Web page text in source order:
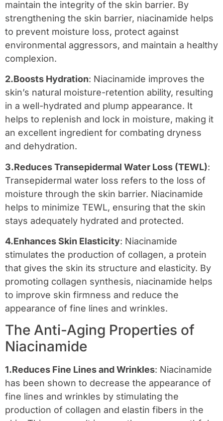
maintain the integrity of the skin barrier. By
strengthening the skin barrier, niacinamide helps
to prevent moisture loss, protect against
environmental aggressors, and maintain a healthy
complexion.
2.Boosts Hydration: Niacinamide improves the
skin’s natural moisture-retention ability, resulting
in a well-hydrated and plump appearance. It
helps to replenish and lock in moisture, making it
an excellent ingredient for combating dryness
and dehydration.
3.Reduces Transepidermal Water Loss (TEWL):
Transepidermal water loss refers to the loss of
moisture through the skin barrier. Niacinamide
helps to minimize TEWL, ensuring that the skin
stays adequately hydrated and protected.
4.Enhances Skin Elasticity: Niacinamide
stimulates the production of collagen, a protein
that gives the skin its structure and elasticity. By
promoting collagen synthesis, niacinamide helps
to improve skin firmness and reduce the
appearance of fine lines and wrinkles.
The Anti-Aging Properties of
Niacinamide
1.Reduces Fine Lines and Wrinkles: Niacinamide
has been shown to decrease the appearance of
fine lines and wrinkles by stimulating the
production of collagen and elastin fibers in the